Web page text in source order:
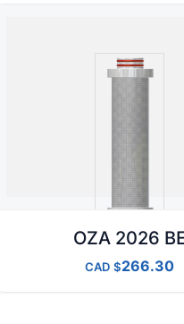
OZA 2026
CAD 266.30